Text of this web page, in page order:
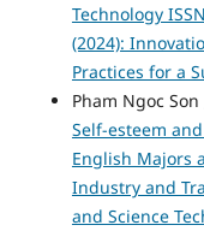
Technology
(2024):
Practices for a
Pham Ngoc Son
Self-esteem
English Majors
Industry and
and Science